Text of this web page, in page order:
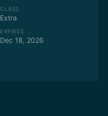
CLASS
Extra
EXPIRES
Dec 18, 2026